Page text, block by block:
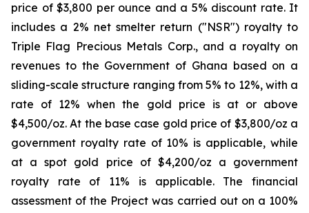
price of $3,800 per ounce and a 5% discount rate. It
includes a 2% net smelter return ("NSR") royalty to
Triple Flag Precious Metals Corp., and a royalty on
revenues to the Government of Ghana based on a
sliding-scale structure ranging from 5% to 12%, with a
rate of 12% when the gold price is at or above
$4,500/oz. At the base case gold price of $3,800/oz a
government royalty rate of 10% is applicable, while
at a spot gold price of $4,200/oz a government
royalty rate of 11% is applicable. The financial
assessment of the Project was carried out on a 100%